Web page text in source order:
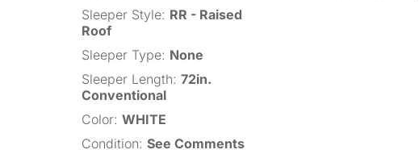
Sleeper Style: RR - Raised
Roof
Sleeper Type: None
Sleeper Length: 72in.
Conventional
Color: WHITE
Condition: See Comments